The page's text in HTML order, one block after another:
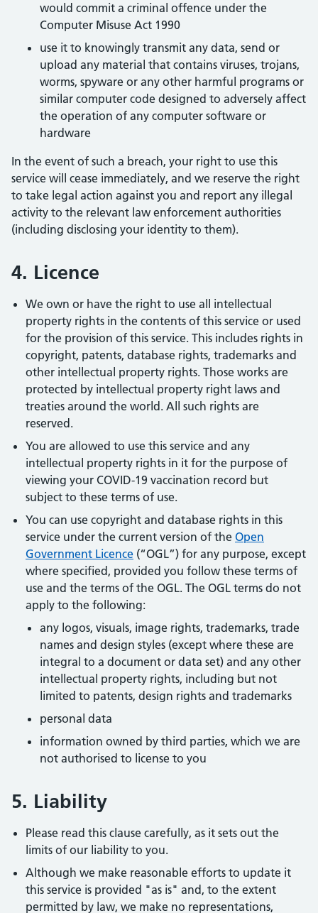
would commit a criminal offence under the
Computer Misuse Act 1990
use it to knowingly transmit any data, send or
upload any material that contains viruses, trojans,
worms, spyware or any other harmful programs or
similar computer code designed to adversely affect
the operation of any computer software or
hardware
In the event of such a breach, your right to use this
service will cease immediately, and we reserve the right
to take legal action against you and report any illegal
activity to the relevant law enforcement authorities
(including disclosing your identity to them).
4. Licence
We own or have the right to use all intellectual
property rights in the contents of this service or used
for the provision of this service. This includes rights in
copyright, patents, database rights, trademarks and
other intellectual property rights. Those works are
protected by intellectual property right laws and
treaties around the world. All such rights are
reserved.
You are allowed to use this service and any
intellectual property rights in it for the purpose of
viewing your COVID-19 vaccination record but
subject to these terms of use.
You can use copyright and database rights in this
service under the current version of the Open
Government Licence (“OGL”) for any purpose, except
where specified, provided you follow these terms of
use and the terms of the OGL. The OGL terms do not
apply to the following:
any logos, visuals, image rights, trademarks, trade
names and design styles (except where these are
integral to a document or data set) and any other
intellectual property rights, including but not
limited to patents, design rights and trademarks
personal data
information owned by third parties, which we are
not authorised to license to you
5. Liability
Please read this clause carefully, as it sets out the
limits of our liability to you.
Although we make reasonable efforts to update it
this service is provided "as is" and, to the extent
permitted by law, we make no representations,